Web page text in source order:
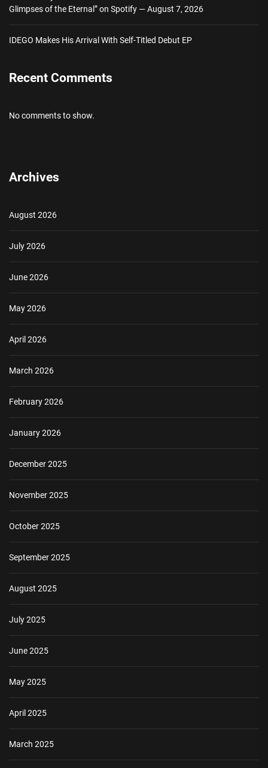
Glimpses of the Eternal” on Spotify — August 7, 2026
IDEGO Makes His Arrival With Self-Titled Debut EP
Recent Comments
No comments to show.
Archives
August 2026
July 2026
June 2026
May 2026
April 2026
March 2026
February 2026
January 2026
December 2025
November 2025
October 2025
September 2025
August 2025
July 2025
June 2025
May 2025
April 2025
March 2025